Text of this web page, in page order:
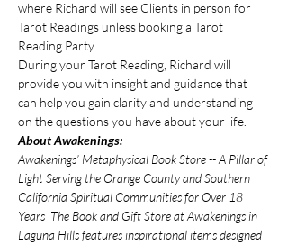
where Richard will see Clients in person for
Tarot Readings unless booking a Tarot
Reading Party.
During your Tarot Reading, Richard will
provide you with insight and guidance that
can help you gain clarity and understanding
on the questions you have about your life.
About Awakenings:
Awakenings’ Metaphysical Book Store -- A Pillar of
Light Serving the Orange County and Southern
California Spiritual Communities for Over 18
Years  The Book and Gift Store at Awakenings in
Laguna Hills features inspirational items designed